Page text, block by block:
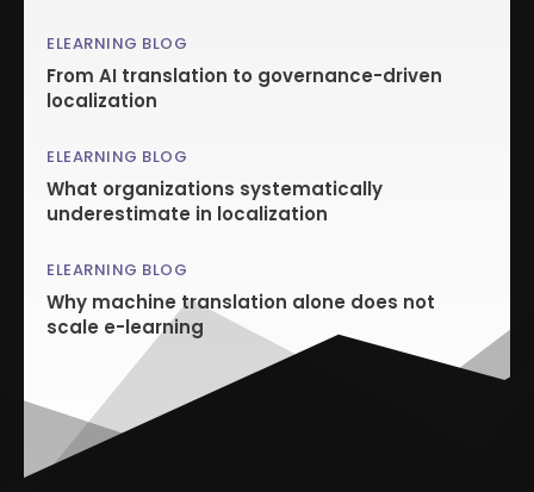
ELEARNING BLOG
From AI translation to governance-driven
localization
ELEARNING BLOG
What organizations systematically
underestimate in localization
ELEARNING BLOG
Why machine translation alone does not
scale e-learning